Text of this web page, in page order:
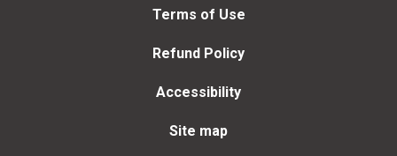
Terms of Use
Refund Policy
Accessibility
Site map